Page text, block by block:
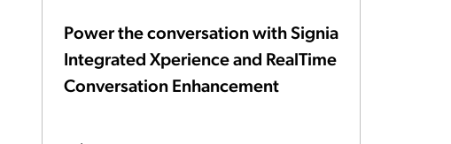
Power the conversation with Signia
Integrated Xperience and RealTime
Conversation Enhancement